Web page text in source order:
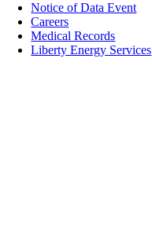
Notice of Data Event
Careers
Medical Records
Liberty Energy Services